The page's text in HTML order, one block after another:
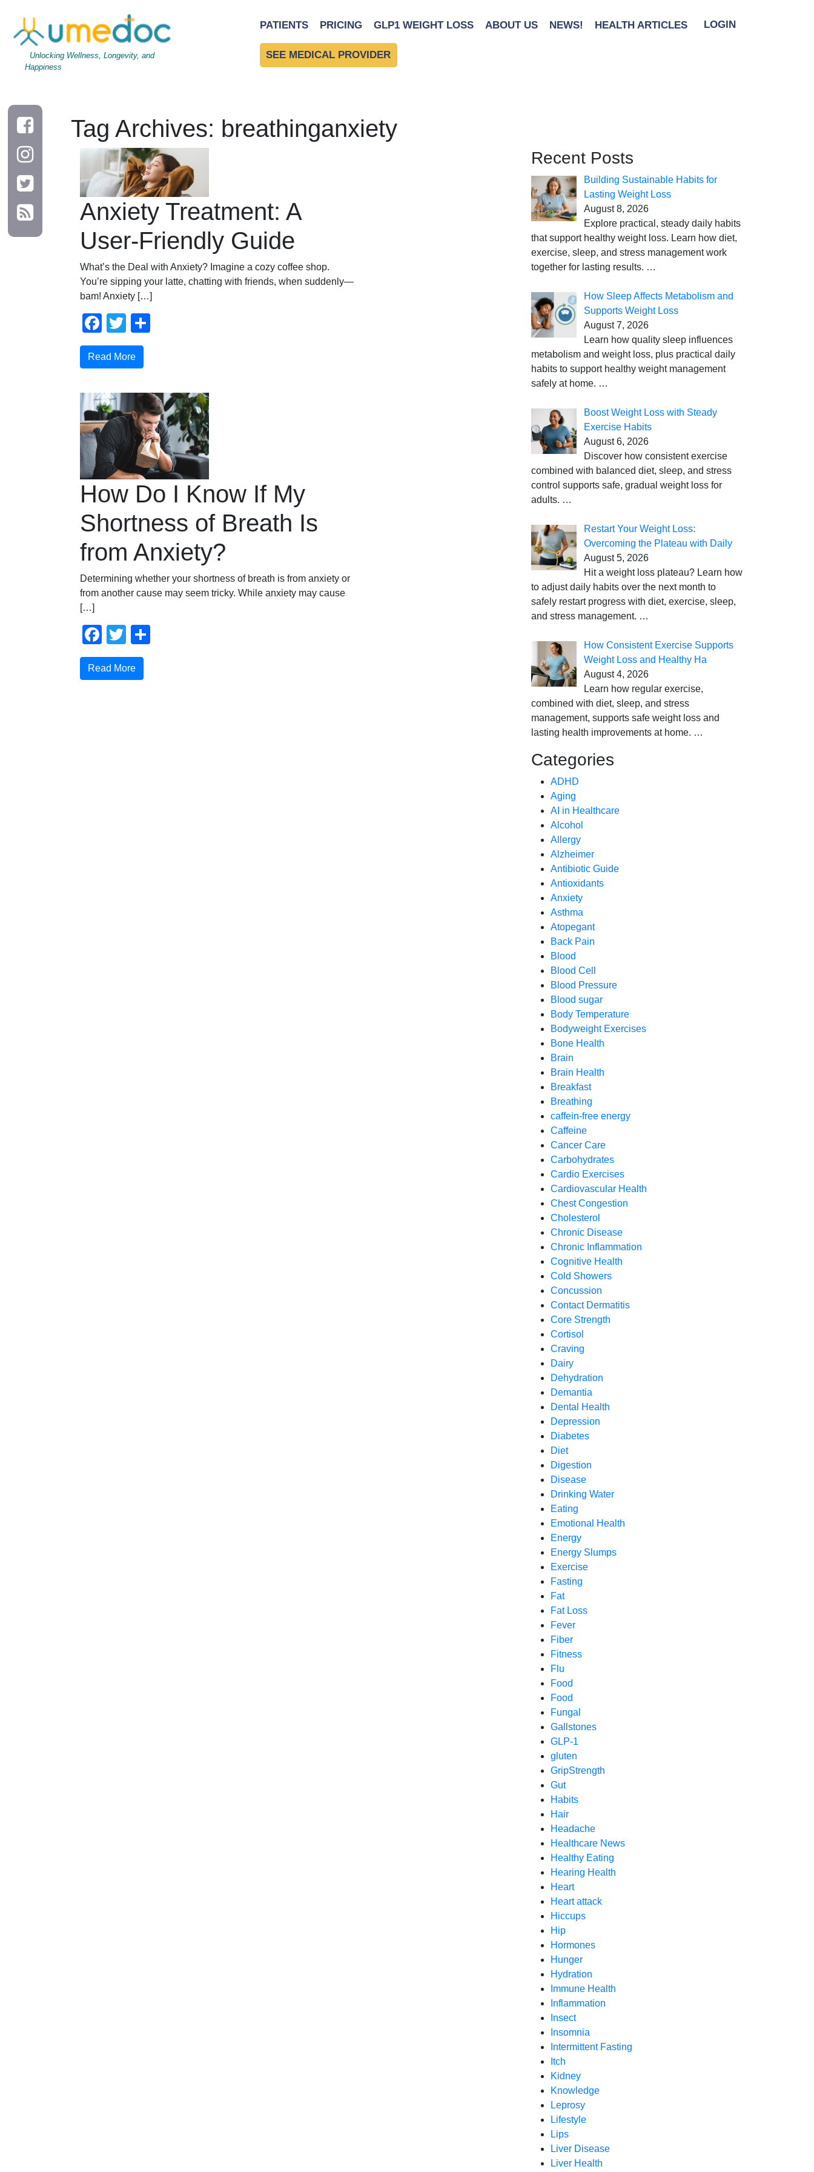
Unlocking Wellness, Longevity, and
Happiness
PATIENTS PRICING GLP1 WEIGHT LOSS ABOUT US NEWS! HEALTH ARTICLES LOGIN
SEE MEDICAL PROVIDER
Tag Archives: breathinganxiety
Anxiety Treatment: A
User-Friendly Guide
What’s the Deal with Anxiety? Imagine a cozy coffee shop.
You’re sipping your latte, chatting with friends, when suddenly—
bam! Anxiety […]
Facebook
Twitter
Read More
How Do I Know If My
Shortness of Breath Is
from Anxiety?
Determining whether your shortness of breath is from anxiety or
from another cause may seem tricky. While anxiety may cause
[…]
Facebook
Twitter
Read More
Recent Posts
Building Sustainable Habits for
Lasting Weight Loss
August 8, 2026
Explore practical, steady daily habits
that support healthy weight loss. Learn how diet,
exercise, sleep, and stress management work
together for lasting results. …
How Sleep Affects Metabolism and
Supports Weight Loss
August 7, 2026
Learn how quality sleep influences
metabolism and weight loss, plus practical daily
habits to support healthy weight management
safely at home. …
Boost Weight Loss with Steady
Exercise Habits
August 6, 2026
Discover how consistent exercise
combined with balanced diet, sleep, and stress
control supports safe, gradual weight loss for
adults. …
Restart Your Weight Loss:
Overcoming the Plateau with Daily
August 5, 2026
Hit a weight loss plateau? Learn how
to adjust daily habits over the next month to
safely restart progress with diet, exercise, sleep,
and stress management. …
How Consistent Exercise Supports
Weight Loss and Healthy Ha
August 4, 2026
Learn how regular exercise,
combined with diet, sleep, and stress
management, supports safe weight loss and
lasting health improvements at home. …
Categories
ADHD
Aging
AI in Healthcare
Alcohol
Allergy
Alzheimer
Antibiotic Guide
Antioxidants
Anxiety
Asthma
Atopegant
Back Pain
Blood
Blood Cell
Blood Pressure
Blood sugar
Body Temperature
Bodyweight Exercises
Bone Health
Brain
Brain Health
Breakfast
Breathing
caffein-free energy
Caffeine
Cancer Care
Carbohydrates
Cardio Exercises
Cardiovascular Health
Chest Congestion
Cholesterol
Chronic Disease
Chronic Inflammation
Cognitive Health
Cold Showers
Concussion
Contact Dermatitis
Core Strength
Cortisol
Craving
Dairy
Dehydration
Demantia
Dental Health
Depression
Diabetes
Diet
Digestion
Disease
Drinking Water
Eating
Emotional Health
Energy
Energy Slumps
Exercise
Fasting
Fat
Fat Loss
Fever
Fiber
Fitness
Flu
Food
Food
Fungal
Gallstones
GLP-1
gluten
GripStrength
Gut
Habits
Hair
Headache
Healthcare News
Healthy Eating
Hearing Health
Heart
Heart attack
Hiccups
Hip
Hormones
Hunger
Hydration
Immune Health
Inflammation
Insect
Insomnia
Intermittent Fasting
Itch
Kidney
Knowledge
Leprosy
Lifestyle
Lips
Liver Disease
Liver Health